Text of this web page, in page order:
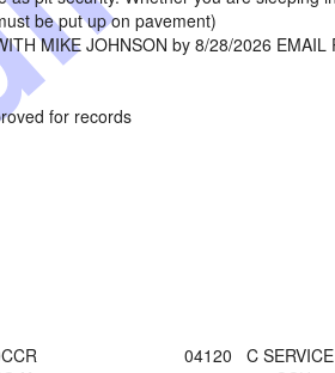
be put up on pavement)
MIKE JOHNSON by 8/28/2026 EMAIL
for records
04120 C